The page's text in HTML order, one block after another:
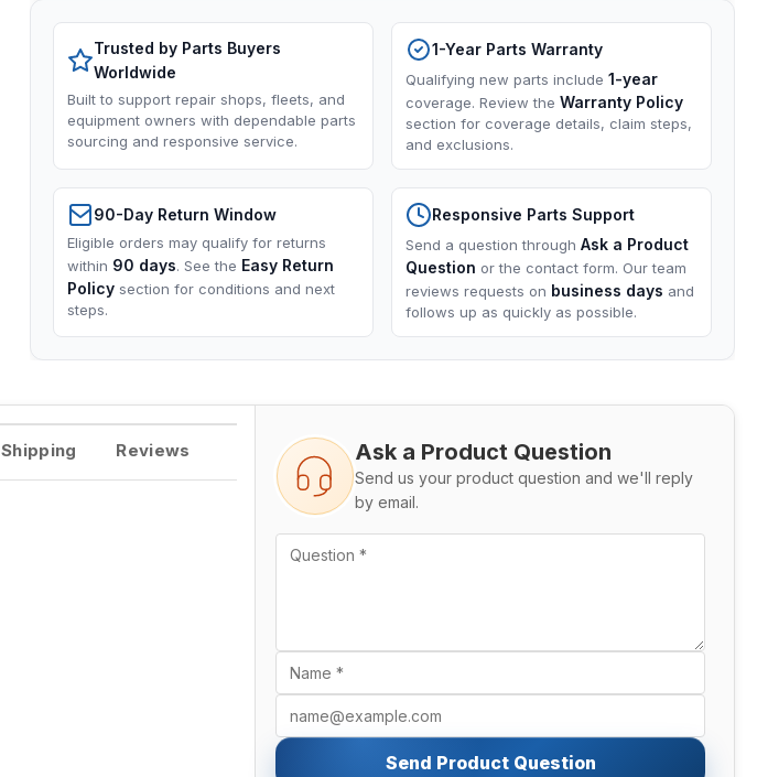
Trusted by Parts Buyers
Worldwide
Built to support repair shops, fleets, and
equipment owners with dependable parts
sourcing and responsive service.
1-Year Parts Warranty
Qualifying new parts include 1-year
coverage. Review the Warranty Policy
section for coverage details, claim steps,
and exclusions.
90-Day Return Window
Eligible orders may qualify for returns
within 90 days. See the Easy Return
Policy section for conditions and next
steps.
Responsive Parts Support
Send a question through Ask a Product
Question or the contact form. Our team
reviews requests on business days and
follows up as quickly as possible.
Shipping Reviews Ask a Product Question
Send us your product question and we'll reply
by email.
Send Product Question